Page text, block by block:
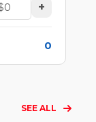
+
0
SEE ALL